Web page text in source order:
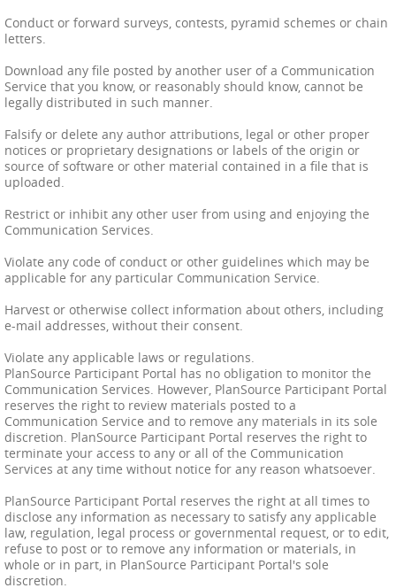
Conduct or forward surveys, contests, pyramid schemes or chain
letters.
Download any file posted by another user of a Communication
Service that you know, or reasonably should know, cannot be
legally distributed in such manner.
Falsify or delete any author attributions, legal or other proper
notices or proprietary designations or labels of the origin or
source of software or other material contained in a file that is
uploaded.
Restrict or inhibit any other user from using and enjoying the
Communication Services.
Violate any code of conduct or other guidelines which may be
applicable for any particular Communication Service.
Harvest or otherwise collect information about others, including
e-mail addresses, without their consent.
Violate any applicable laws or regulations.
PlanSource Participant Portal has no obligation to monitor the
Communication Services. However, PlanSource Participant Portal
reserves the right to review materials posted to a
Communication Service and to remove any materials in its sole
discretion. PlanSource Participant Portal reserves the right to
terminate your access to any or all of the Communication
Services at any time without notice for any reason whatsoever.
PlanSource Participant Portal reserves the right at all times to
disclose any information as necessary to satisfy any applicable
law, regulation, legal process or governmental request, or to edit,
refuse to post or to remove any information or materials, in
whole or in part, in PlanSource Participant Portal's sole
discretion.